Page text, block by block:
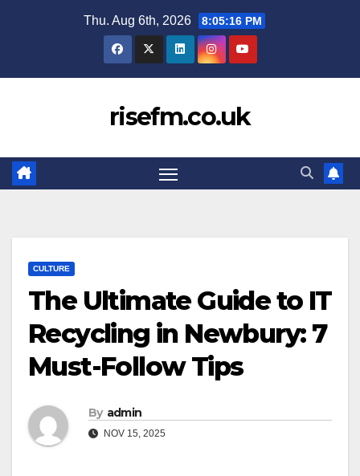
Thu. Aug 6th, 2026 8:05:17 PM
risefm.co.uk
CULTURE
The Ultimate Guide to IT
Recycling in Newbury: 7
Must-Follow Tips
By admin
NOV 15, 2025